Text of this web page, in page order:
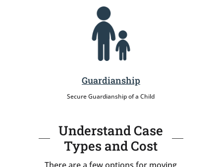
Guardianship
Secure Guardianship of a Child
Understand Case
Types and Cost